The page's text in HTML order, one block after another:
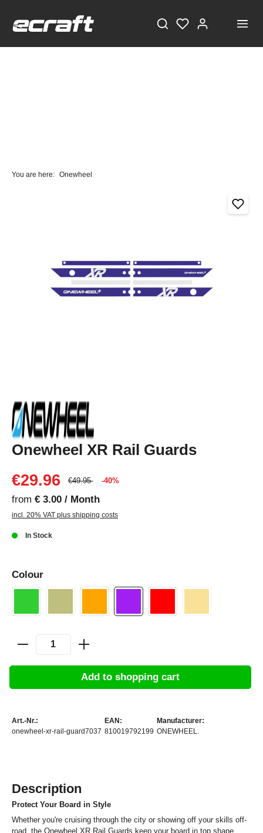
You are here: Onewheel
Onewheel XR Rail Guards
€29.96
€49.95 -40%
from € 3.00 / Month
incl. 20% VAT plus shipping costs
In Stock
Colour
Add to shopping cart
Art.-Nr.:
onewheel-xr-rail-guard7037
EAN:
810019792199
Manufacturer:
ONEWHEEL.
Description
Protect Your Board in Style
Whether you're cruising through the city or showing off your skills off-
road, the Onewheel XR Rail Guards keep your board in top shape.